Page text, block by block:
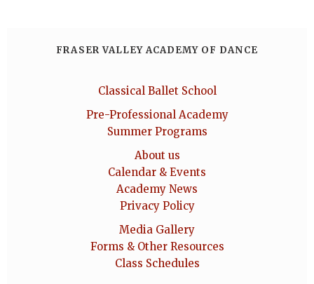
FRASER VALLEY ACADEMY OF DANCE
Classical Ballet School
Pre-Professional Academy
Summer Programs
About us
Calendar & Events
Academy News
Privacy Policy
Media Gallery
Forms & Other Resources
Class Schedules